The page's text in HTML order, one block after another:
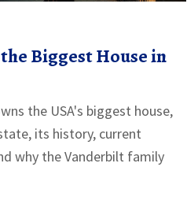
Biggest House in
the USA's biggest house,
its history, current
why the Vanderbilt family